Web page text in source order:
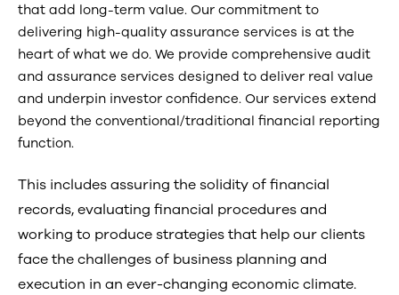
that add long-term value. Our commitment to
delivering high-quality assurance services is at the
heart of what we do. We provide comprehensive audit
and assurance services designed to deliver real value
and underpin investor confidence. Our services extend
beyond the conventional/traditional financial reporting
function.
This includes assuring the solidity of financial
records, evaluating financial procedures and
working to produce strategies that help our clients
face the challenges of business planning and
execution in an ever-changing economic climate.